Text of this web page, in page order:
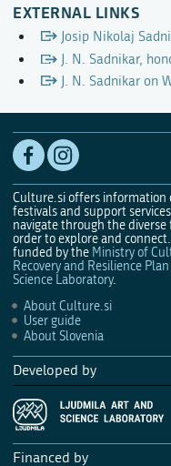
EXTERNAL LINKS
Josip Nikolaj
J. N. Sadnikar,
J. N. Sadnikar on
Culture.si offers information
festivals and support
navigate through the
order to explore and
funded by the Ministry of
Recovery and Resilience Plan
Science Laboratory.
About Culture.si
User guide
About Slovenia
Developed by
Financed by